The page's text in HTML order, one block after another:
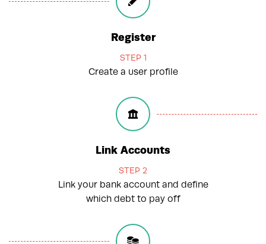
Register
STEP 1
Create a user profile
Link Accounts
STEP 2
Link your bank account and define
which debt to pay off